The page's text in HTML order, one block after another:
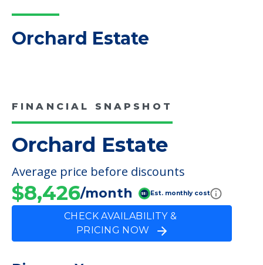
Read More
Orchard Estate
FINANCIAL SNAPSHOT
Orchard Estate